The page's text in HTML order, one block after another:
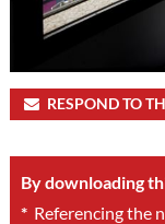
RESPOND TO
By downloading
*Referencing the